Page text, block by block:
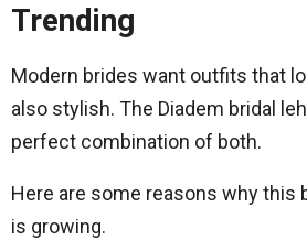
Trending
Modern brides want outfits that
also stylish. The Diadem bridal
perfect combination of both.
Here are some reasons why this
is growing.